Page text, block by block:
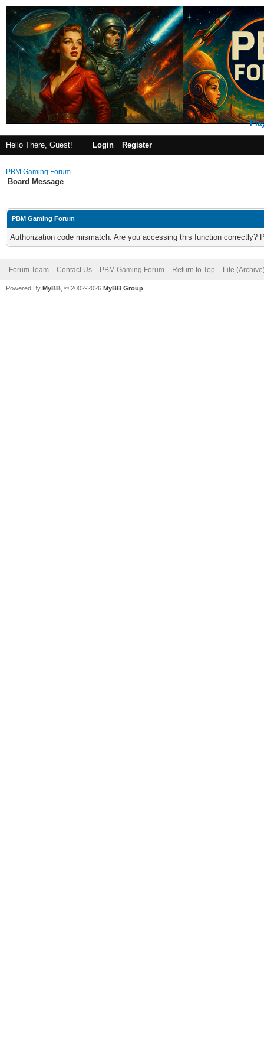
Hello There, Guest! Login Register
PBM Gaming Forum
Board Message
PBM Gaming Forum
Authorization code mismatch. Are you accessing this function correctly?
Forum Team Contact Us PBM Gaming Forum Return to Top Lite
Powered By MyBB , © 2002-2026 MyBB Group